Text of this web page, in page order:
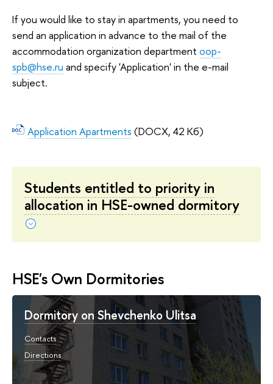
If you would like to stay in apartments, you need to
send an application in advance to the mail of the
accommodation organization department oop-
spb@hse.ru and specify 'Application' in the e-mail
subject.
Application Apartments (DOCX, 42 Кб)
Students entitled to priority in
allocation in HSE-owned dormitory
HSE's Own Dormitories
Dormitory on Shevchenko Ulitsa
Contacts
Directions